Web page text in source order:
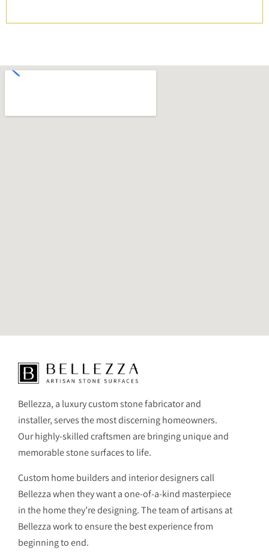
Bellezza, a luxury custom stone fabricator and
installer, serves the most discerning homeowners.
Our highly-skilled craftsmen are bringing unique and
memorable stone surfaces to life.
Custom home builders and interior designers call
Bellezza when they want a one-of-a-kind masterpiece
in the home they’re designing. The team of artisans at
Bellezza work to ensure the best experience from
beginning to end.